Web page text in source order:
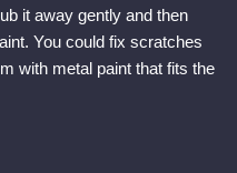
it away gently and then
You could fix scratches
with metal paint that fits the